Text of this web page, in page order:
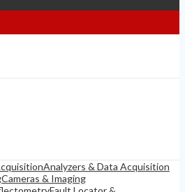
Analyzers & Data Acquisition
Cameras & Imaging